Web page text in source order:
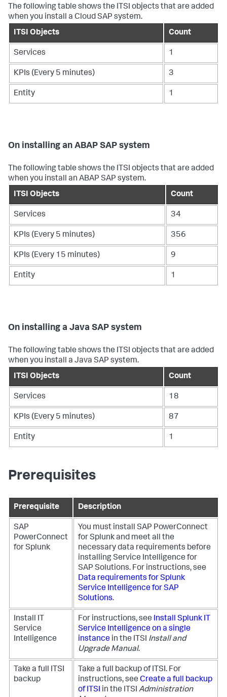
The following table shows the ITSI objects that are added
when you install a Cloud SAP system.
ITSI Objects
Count
Services 1
KPIs (Every 5 minutes) 3
Entity 1
On installing an ABAP SAP system
The following table shows the ITSI objects that are added
when you install an ABAP SAP system.
ITSI Objects
Count
Services 34
KPIs (Every 5 minutes) 356
KPIs (Every 15 minutes) 9
Entity 1
On installing a Java SAP system
The following table shows the ITSI objects that are added
when you install a Java SAP system.
ITSI Objects
Count
Services 18
KPIs (Every 5 minutes) 87
Entity 1
Prerequisites
Prerequisite Description
SAP
PowerConnect
for Splunk
You must install SAP PowerConnect
for Splunk and meet all the
necessary data requirements before
installing Service Intelligence for
SAP Solutions. For instructions, see
Data requirements for Splunk
Service Intelligence for SAP
Solutions.
Install IT
Service
Intelligence
For instructions, see Install Splunk IT
Service Intelligence on a single
instance in the ITSI Install and
Upgrade Manual.
Take a full ITSI
backup
Take a full backup of ITSI. For
instructions, see Create a full backup
of ITSI in the ITSI Administration